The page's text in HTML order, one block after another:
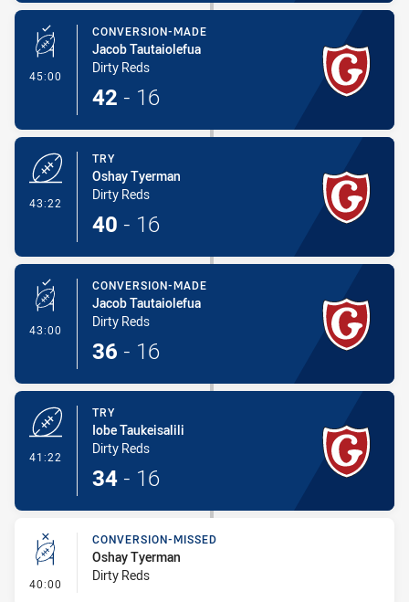
45:00 - Conversion-Made
CONVERSION-MADE
Jacob Tautaiolefua
Dirty Reds
42 - 16
43:22
TRY
Oshay Tyerman
Dirty Reds
40 - 16
43:00 - Conversion-Made
CONVERSION-MADE
Jacob Tautaiolefua
Dirty Reds
36 - 16
41:22
TRY
Iobe Taukeisalili
Dirty Reds
34 - 16
40:00 - Conversion-Missed
CONVERSION-MISSED
Oshay Tyerman
Dirty Reds